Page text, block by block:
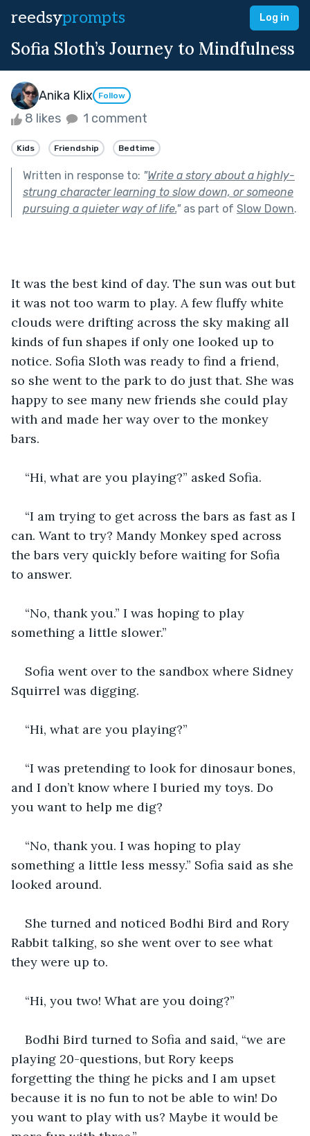
reedsyprompts Log in
Sofia Sloth’s Journey to Mindfulness
Anika Klix Follow
8 likes 1 comment
Kids Friendship Bedtime
Written in response to: "Write a story about a highly-
strung character learning to slow down, or someone
pursuing a quieter way of life."as part of Slow Down.
It was the best kind of day. The sun was out but
it was not too warm to play. A few fluffy white
clouds were drifting across the sky making all
kinds of fun shapes if only one looked up to
notice. Sofia Sloth was ready to find a friend,
so she went to the park to do just that. She was
happy to see many new friends she could play
with and made her way over to the monkey
bars.
“Hi, what are you playing?” asked Sofia.
“I am trying to get across the bars as fast as I
can. Want to try? Mandy Monkey sped across
the bars very quickly before waiting for Sofia
to answer.
“No, thank you.” I was hoping to play
something a little slower.”
Sofia went over to the sandbox where Sidney
Squirrel was digging.
“Hi, what are you playing?”
“I was pretending to look for dinosaur bones,
and I don’t know where I buried my toys. Do
you want to help me dig?
“No, thank you. I was hoping to play
something a little less messy.” Sofia said as she
looked around.
She turned and noticed Bodhi Bird and Rory
Rabbit talking, so she went over to see what
they were up to.
“Hi, you two! What are you doing?”
Bodhi Bird turned to Sofia and said, “we are
playing 20-questions, but Rory keeps
forgetting the thing he picks and I am upset
because it is no fun to not be able to win! Do
you want to play with us? Maybe it would be